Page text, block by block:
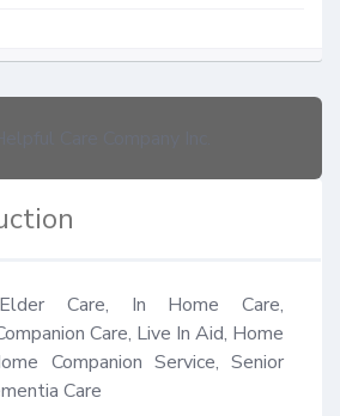
Care, In Home Care,
Care, Live In Aid, Home
Companion Service, Senior
Care